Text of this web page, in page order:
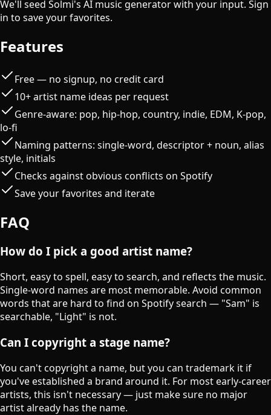
We'll seed Solmi's AI music generator with your input. Sign
in to save your favorites.
Features
Free — no signup, no credit card
10+ artist name ideas per request
Genre-aware: pop, hip-hop, country, indie, EDM, K-pop,
lo-fi
Naming patterns: single-word, descriptor + noun, alias
style, initials
Checks against obvious conflicts on Spotify
Save your favorites and iterate
FAQ
How do I pick a good artist name?
Short, easy to spell, easy to search, and reflects the music.
Single-word names are most memorable. Avoid common
words that are hard to find on Spotify search — "Sam" is
searchable, "Light" is not.
Can I copyright a stage name?
You can't copyright a name, but you can trademark it if
you've established a brand around it. For most early-career
artists, this isn't necessary — just make sure no major
artist already has the name.